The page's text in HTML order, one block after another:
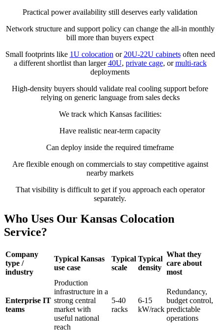
Practical power availability still deserves early validation
Network structure and support policy can change the all-in monthly
bill more than buyers expect
Small footprints like 1U colocation or 20U-22U cabinetsoften need
a different shortlist than larger40U, private cage, ormulti-rack
deployments
High-density buyers should validate real cooling support before
relying on generic language from sales decks
We track which Kansas facilities:
Have realistic near-term capacity
Can deploy inside the required timeframe
Are flexible enough on commercials to stay competitive against
nearby markets
That visibility is difficult to get if you approach each operator
separately.
Who Uses Our Kansas Colocation
Service?
Company
type /
industry
Typical Kansas
use case
Typical
scale
Typical
density
What they
care about
most
Enterprise IT
teams
Production
infrastructure in a
strong central
market with
useful national
reach
5-40
racks
6-15
kW/rack
Redundancy,
budget control,
predictable
operations